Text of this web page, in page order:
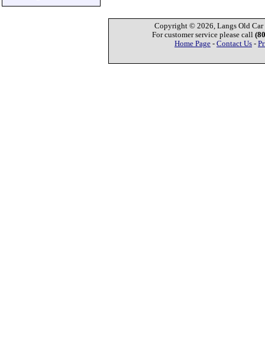
Copyright © 2026, Langs Old Car
For customer service please call
Home Page - Contact Us -